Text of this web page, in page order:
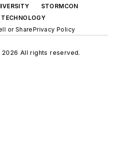
STORMCON
TECHNOLOGY
or SharePrivacy Policy
All rights reserved.